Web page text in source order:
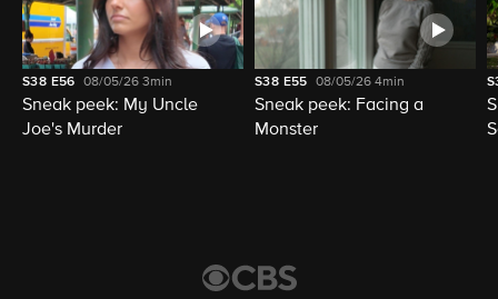
S38 E56 08/05/263min
Sneak peek: My Uncle
Joe's Murder
S38 E55 08/05/264min
Sneak peek: Facing a
Monster